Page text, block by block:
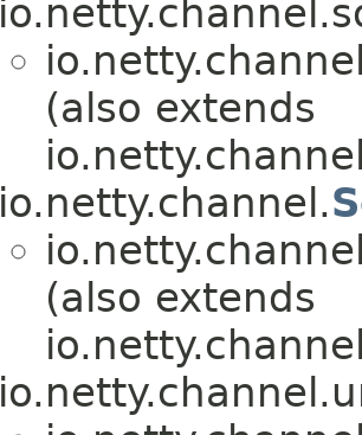
(also extends
io.netty.channel.
(also extends